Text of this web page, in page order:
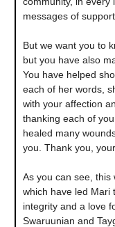
messages of support.
But we want you to
but you have also
You have helped
each of her words,
with your affection
thanking each of
healed many
you. Thank you,
As you can see, this
which have led Mari
integrity and a love
Swaruunian and